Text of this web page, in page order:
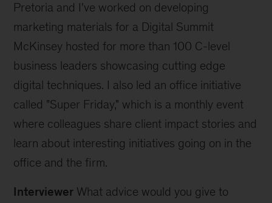
Pretoria and I've worked on developing
marketing materials for a Digital Summit
McKinsey hosted for more than 100 C-level
business leaders showcasing cutting edge
digital techniques. I also led an office initiative
called "Super Friday," which is a monthly event
where colleagues share client impact stories and
learn about interesting initiatives going on in the
office and the firm.
Interviewer What advice would you give to